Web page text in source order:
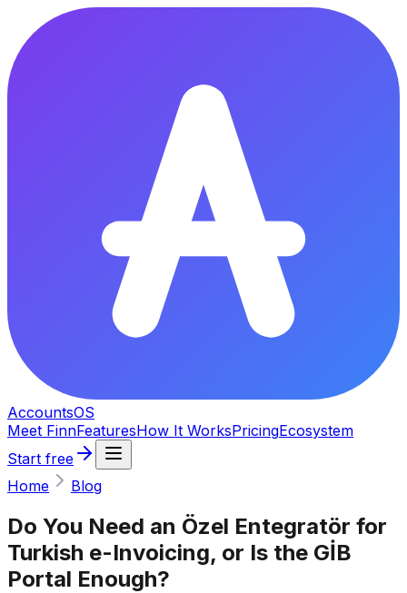
AccountsOS
Meet FinnFeaturesHow It WorksPricingEcosystem
Start free
Home
Blog
Do You Need an Özel Entegratör for
Turkish e-Invoicing, or Is the GİB
Portal Enough?